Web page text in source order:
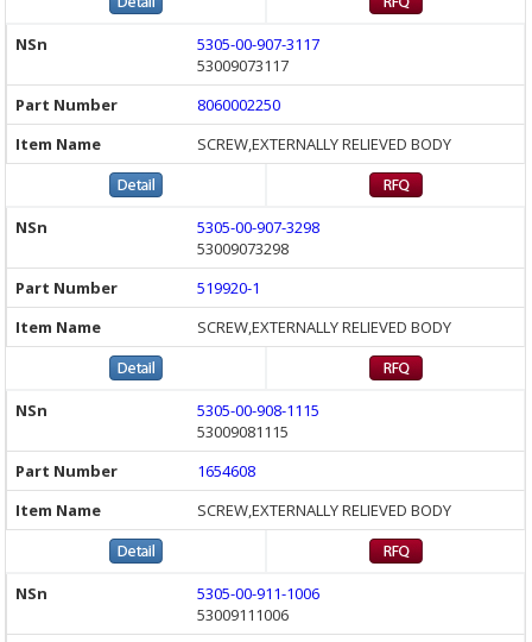
5305-00-907-3117
53009073117
8060002250
SCREW,EXTERNALLY RELIEVED BODY
5305-00-907-3298
53009073298
519920-1
SCREW,EXTERNALLY RELIEVED BODY
5305-00-908-1115
53009081115
1654608
SCREW,EXTERNALLY RELIEVED BODY
5305-00-911-1006
53009111006